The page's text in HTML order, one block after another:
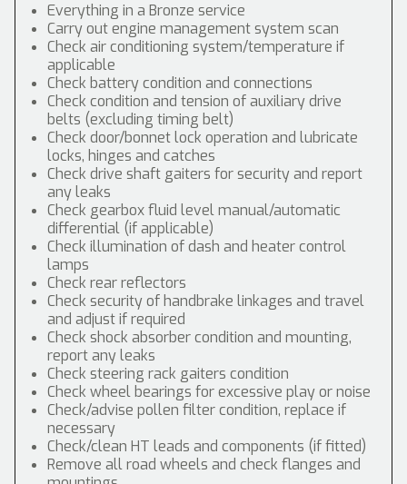
Everything in a Bronze service
Carry out engine management system scan
Check air conditioning system/temperature if
applicable
Check battery condition and connections
Check condition and tension of auxiliary drive
belts (excluding timing belt)
Check door/bonnet lock operation and lubricate
locks, hinges and catches
Check drive shaft gaiters for security and report
any leaks
Check gearbox fluid level manual/automatic
differential (if applicable)
Check illumination of dash and heater control
lamps
Check rear reflectors
Check security of handbrake linkages and travel
and adjust if required
Check shock absorber condition and mounting,
report any leaks
Check steering rack gaiters condition
Check wheel bearings for excessive play or noise
Check/advise pollen filter condition, replace if
necessary
Check/clean HT leads and components (if fitted)
Remove all road wheels and check flanges and